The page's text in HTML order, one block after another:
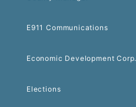
E911 Communications
Economic Development Corp.
Elections